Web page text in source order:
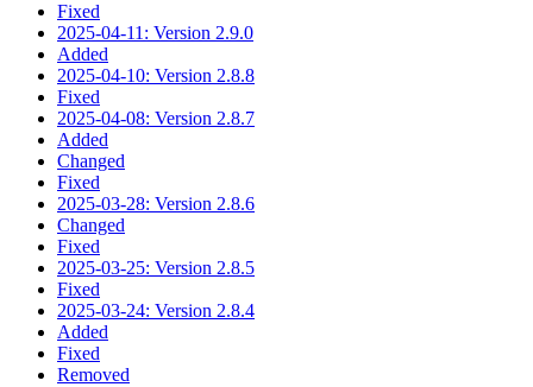
Fixed
2025-04-11: Version 2.9.0
Added
2025-04-10: Version 2.8.8
Fixed
2025-04-08: Version 2.8.7
Added
Changed
Fixed
2025-03-28: Version 2.8.6
Changed
Fixed
2025-03-25: Version 2.8.5
Fixed
2025-03-24: Version 2.8.4
Added
Fixed
Removed